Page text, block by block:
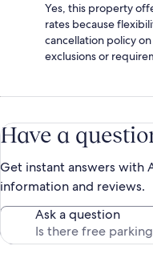
Yes, this property
rates because
cancellation policy
exclusions or
Have a
Get instant answers with
information and reviews.
Ask a question